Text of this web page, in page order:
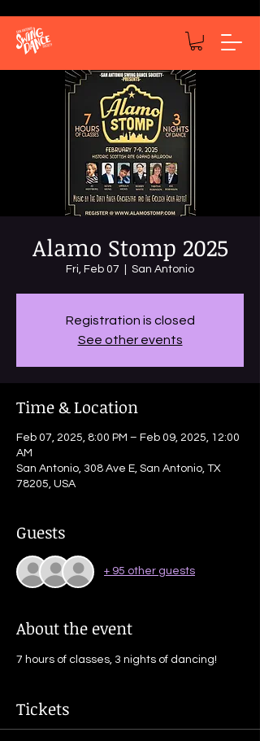
Alamo Stomp 2025
Fri, Feb 07 San Antonio
Registration is closed
See other events
Time & Location
Feb 07, 2025, 8:00 PM – Feb 09, 2025, 12:00
AM
San Antonio, 308 Ave E, San Antonio, TX
78205, USA
Guests
+ 95 other guests
About the event
7 hours of classes, 3 nights of dancing!
Tickets